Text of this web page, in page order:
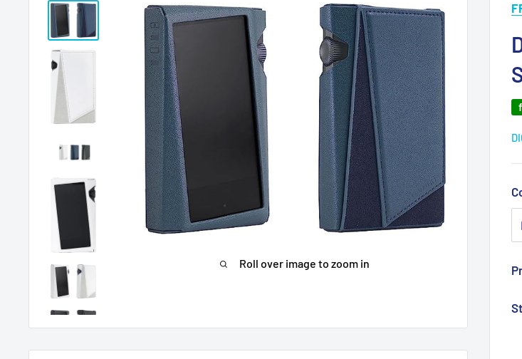
Roll over image to zoom in